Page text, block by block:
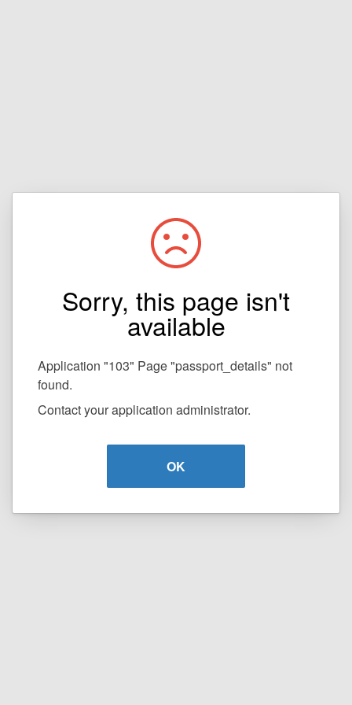
Sorry, this page isn't
available
Application "103" Page "passport_details" not
found.
Contact your application administrator.
OK